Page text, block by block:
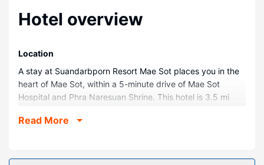
Hotel overview
Location
A stay at Suandarbporn Resort Mae Sot places you in the
heart of Mae Sot, within a 5-minute drive of Mae Sot
Hospital and Phra Naresuan Shrine. This hotel is 3.5 mi
5.1 mi (8.3 km) from Wat Thai Wattanaram Temple.
Make yourself at home in one of the 11 individually
Read More